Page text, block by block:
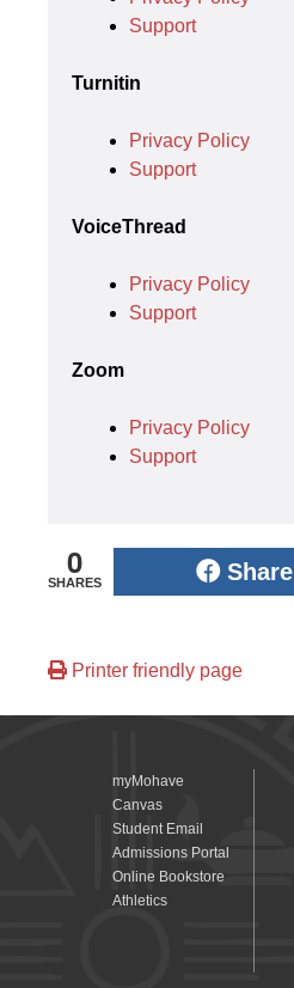
Support
Turnitin
Privacy Policy
Support
VoiceThread
Privacy Policy
Support
Zoom
Privacy Policy
Support
0
SHARES Share
Printer friendly page
myMohave
Canvas
Student Email
Admissions Portal
Online Bookstore
Athletics